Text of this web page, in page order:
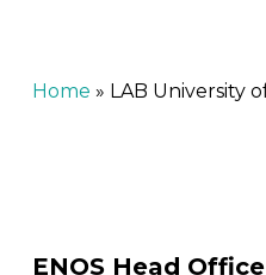
Home » LAB University
ENOS Head Office